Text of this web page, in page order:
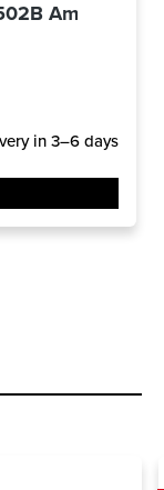
Ambition
in 3–6 days